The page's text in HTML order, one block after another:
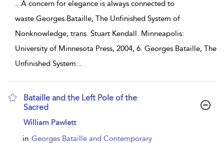
...A concern for elegance is always connected to
waste.Georges Bataille, The Unfinished System of
Nonknowledge, trans. Stuart Kendall. Minneapolis:
University of Minnesota Press, 2004, 6. Georges Bataille, The
Unfinished System...
Bataille and the Left Pole of the
Sacred
show
details
William Pawlett
in Georges Bataille and Contemporary